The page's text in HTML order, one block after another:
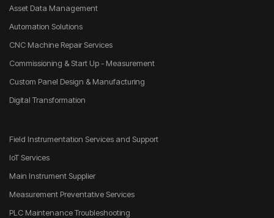
Asset Data Management
Automation Solutions
CNC Machine Repair Services
Commissioning & Start Up - Measurement
Custom Panel Design & Manufacturing
Digital Transformation
Field Instrumentation Services and Support
IoT Services
Main Instrument Supplier
Measurement Preventative Services
PLC Maintenance Troubleshooting